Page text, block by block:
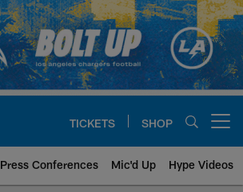
TICKETS SHOP
Press Conferences Mic'd Up Hype Videos